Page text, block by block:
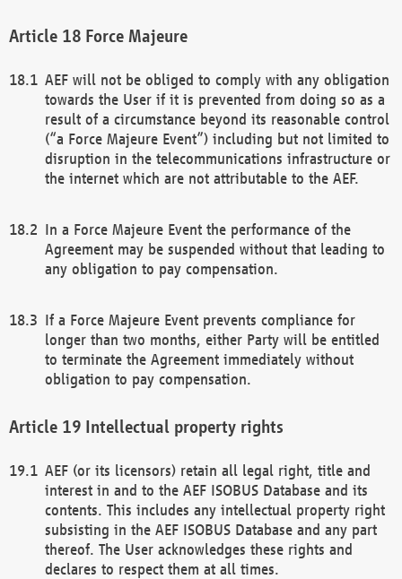
Force Majeure
AEF will not be obliged to comply with any obligation
towards the User if it is prevented from doing so as a
result of a circumstance beyond its reasonable control
(“a Force Majeure Event”) including but not limited to
disruption in the telecommunications infrastructure or
the internet which are not attributable to the AEF.
In a Force Majeure Event the performance of the
Agreement may be suspended without that leading to
any obligation to pay compensation.
If a Force Majeure Event prevents compliance for
longer than two months, either Party will be entitled
to terminate the Agreement immediately without
obligation to pay compensation.
Intellectual property rights
AEF (or its licensors) retain all legal right, title and
interest in and to the AEF ISOBUS Database and its
contents. This includes any intellectual property right
subsisting in the AEF ISOBUS Database and any part
thereof. The User acknowledges these rights and
declares to respect them at all times.